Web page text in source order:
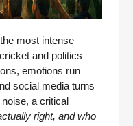
most intense
and politics
emotions run
social media turns
a critical
right, and who